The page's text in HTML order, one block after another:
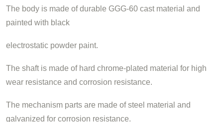
The body is made of durable GGG-60 cast material and
painted with black
electrostatic powder paint.
The shaft is made of hard chrome-plated material for high
wear resistance and corrosion resistance.
The mechanism parts are made of steel material and
galvanized for corrosion resistance.